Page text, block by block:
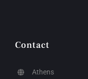
Contact
Athens